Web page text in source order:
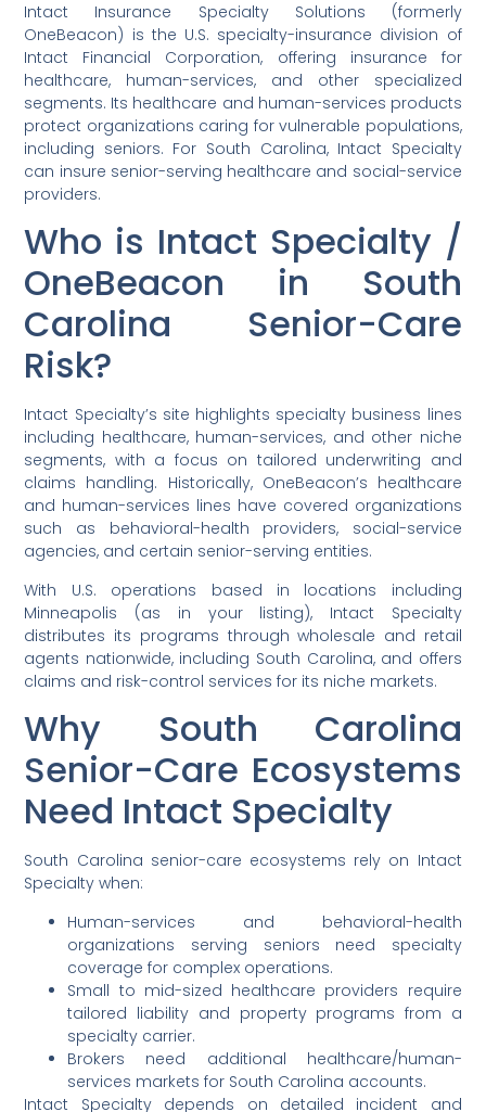
Intact Insurance Specialty Solutions (formerly
OneBeacon) is the U.S. specialty-insurance division of
Intact Financial Corporation, offering insurance for
healthcare, human-services, and other specialized
segments. Its healthcare and human-services products
protect organizations caring for vulnerable populations,
including seniors. For South Carolina, Intact Specialty
can insure senior-serving healthcare and social-service
providers.
Who is Intact Specialty /
OneBeacon in South
Carolina Senior-Care
Risk?
Intact Specialty’s site highlights specialty business lines
including healthcare, human-services, and other niche
segments, with a focus on tailored underwriting and
claims handling. Historically, OneBeacon’s healthcare
and human-services lines have covered organizations
such as behavioral-health providers, social-service
agencies, and certain senior-serving entities.
With U.S. operations based in locations including
Minneapolis (as in your listing), Intact Specialty
distributes its programs through wholesale and retail
agents nationwide, including South Carolina, and offers
claims and risk-control services for its niche markets.
Why South Carolina
Senior-Care Ecosystems
Need Intact Specialty
South Carolina senior-care ecosystems rely on Intact
Specialty when:
Human-services and behavioral-health
organizations serving seniors need specialty
coverage for complex operations.
Small to mid-sized healthcare providers require
tailored liability and property programs from a
specialty carrier.
Brokers need additional healthcare/human-
services markets for South Carolina accounts.
Intact Specialty depends on detailed incident and